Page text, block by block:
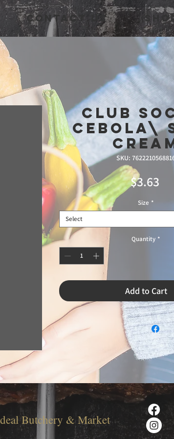
Contact Us
Club
Cebola\
SKU:
$3.63
Size *
Select
Quantity *
Add to Cart
Butchery & Market